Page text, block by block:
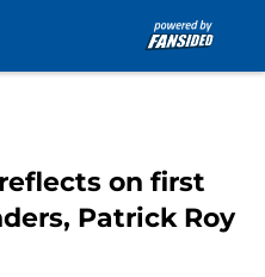
on first
Patrick Roy